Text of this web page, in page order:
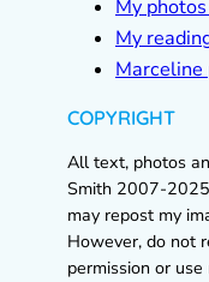
My
My
Marceline
COPYRIGHT
All text, photos
Smith 2007-
may repost my
However, do not
permission or